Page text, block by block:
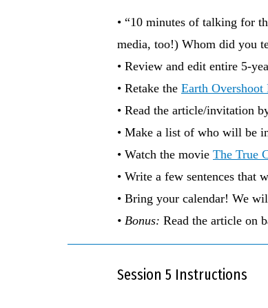
• “10 minutes of talking for
media, too!) Whom did you
• Review and edit entire 5-
• Retake the Earth Overshoot
• Read the article/invitation
• Make a list of who will be
• Watch the movie The True
• Write a few sentences that
• Bring your calendar! We
• Bonus: Read the article on
Session 5 Instructions